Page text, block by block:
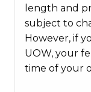
length and
subject to
However, if
UOW, your
time of your